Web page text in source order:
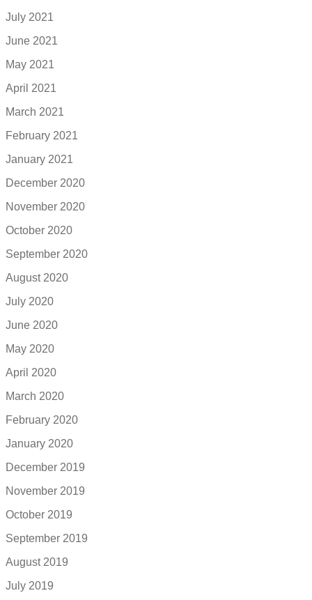
July 2021
June 2021
May 2021
April 2021
March 2021
February 2021
January 2021
December 2020
November 2020
October 2020
September 2020
August 2020
July 2020
June 2020
May 2020
April 2020
March 2020
February 2020
January 2020
December 2019
November 2019
October 2019
September 2019
August 2019
July 2019